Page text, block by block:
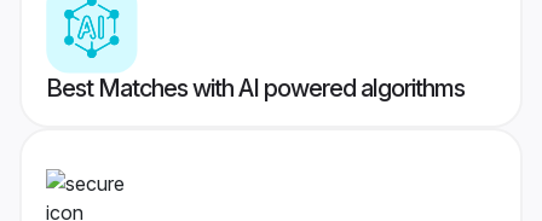
Best Matches with AI powered algorithms